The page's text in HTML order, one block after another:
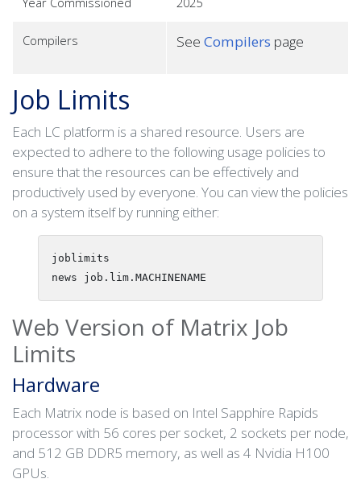
Job Limits
Each LC platform is a shared resource. Users are
expected to adhere to the following usage policies to
ensure that the resources can be effectively and
productively used by everyone. You can view the policies
on a system itself by running either:
joblimits
Web Version of Matrix Job
Limits
Hardware
Each Matrix node is based on Intel Sapphire Rapids
processor with 56 cores per socket, 2 sockets per node,
and 512 GB DDR5 memory, as well as 4 Nvidia H100
GPUs.
Compilers See Compilers page